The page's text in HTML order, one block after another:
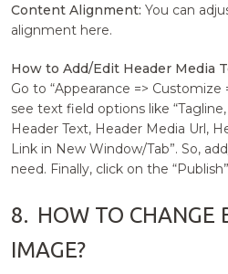
Content Alignment: You can
alignment here.
How to Add/Edit Header Media
Go to “Appearance => Customize
see text field options like
Header Text, Header Media Url,
Link in New Window/Tab”. So,
need. Finally, click on the
8. HOW TO CHANGE
IMAGE?